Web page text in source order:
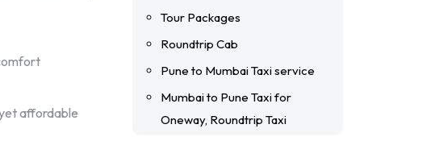
affordable
Tour Packages
Roundtrip Cab
Pune to Mumbai Taxi service
Mumbai to Pune Taxi for
Oneway, Roundtrip Taxi